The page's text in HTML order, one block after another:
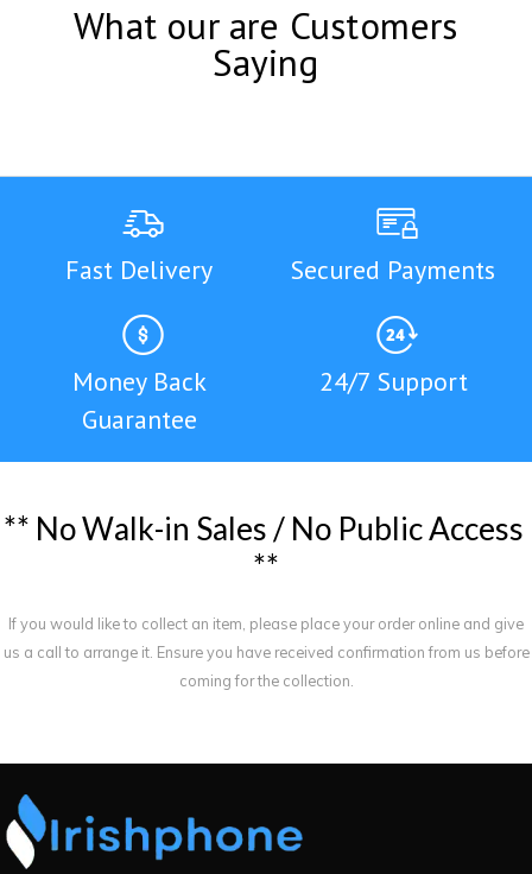
What our are Customers
Saying
Fast Delivery Secured Payments
Money Back
Guarantee
24/7 Support
** NoWalk-in Sales / No PublicAccess
**
If you would like to collect an item, please place your order online and give
us a call to arrange it. Ensure you have received confirmation from us before
coming for the collection.